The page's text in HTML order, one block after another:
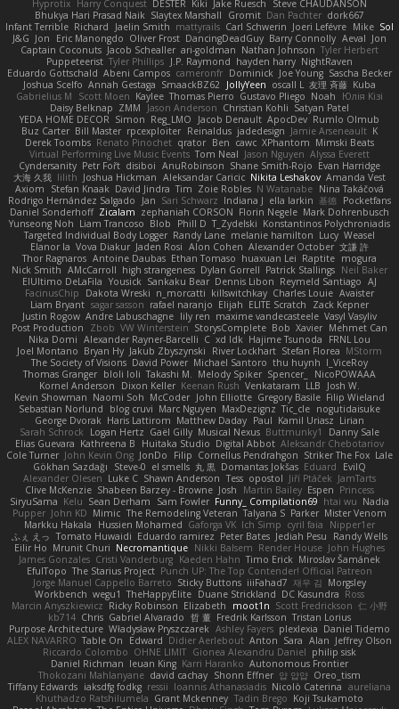
Hyprotix Harry Conquest DESTER Kiki Jake Ruesch
Steve CHAUDANSON
Bhukya Hari Prasad Naik Slaytex Marshall Gromit Dan Pachter dork667
Infant Terrible Richard Jaelin Smith mattyrails Carl Schwerin Joeri Lefévre Mike Sol
J&G Jon Eric Manongdo Oliver Frost DancingDeadGuy Barry Connolly Aeval Jon
Captain Coconuts Jacob Schealler ari-goldman Nathan Johnson Tyler Herbert
Puppeteerist Tyler Phillips J.P. Raymond hayden harry NightRaven
Eduardo Gottschald Abeni Campos cameronfr Dominick Joe Young Sascha Becker
Joshua Scelfo Annah Gestaga SmaackBZ62 JollyYeen oscall L 友理 斉藤 Kuba
Gabrielius M
Scott Moen Kaylee Thomas Pierro Gustavo Pliego Noah
Юлія Кізі
Daisy Belknap ZMM Jason Anderson Christian Kohli Satyan Patel
YEDA HOME DECOR Simon Reg_LMO Jacob Denault ApocDev Rumlo Olmub
Buz Carter Bill Master rpcexploiter Reinaldus jadedesign Jamie Arseneault K
Derek Toombs Renato Pinochet qrator Ben cawc XPhantom Mimski Beats
Virtual Performing Live Music Events Tom Neal Jason Nguyen Alyssa Everett
Cyndersanity Petr Fořt disiboi AnuRobinson Shane Smith-Rojo Evan Harridge
大海 久我 lilith Joshua Hickman Aleksandar Caricic Nikita Leshakov Amanda Vest
Axiom
Stefan Knaak David Jindra Tim Zoie Robles N Watanabe Nina Takáčová
Rodrigo Hernández Salgado
Jan Sari Schwarz Indiana J ella larkin 基德 Pocketfans
Daniel Sonderhoff Zicalam zephaniah CORSON Florin Negele Mark Dohrenbusch
Yunseong Noh Liam Trancoso Blob Phill D T_Zydelski Konstantinos Polychroniadis
Targeted Individual Body Logger Randy Lane melanie hamilton Lucy Weasel
Elanor la Vova Diakur Jaden Rosi Alon Cohen Alexander October 文謙 許
Thor Ragnaros Antoine Daubas Ethan Tomaso huaxuan Lei Raptite mogura
Nick Smith AMcCarroll high strangeness Dylan Gorrell Patrick Stallings Neil Baker
ElUltimo DeLaFila Yousick Sankaku Bear Dennis Libon Reymeld Santiago AJ
FacinusChip
Dakota Wreski n_morcatti killswitchkay Charles Louie Avaister
Liam Bryant sagar sasson rafael naranjo Elijah ELITE Scratch
Zack Kepner
Justin Rogow Andre Labuschagne lily ren maxime vandecasteele Vasyl Vasyliv
Post Production
Zbob VW Winterstein StorysComplete Bob Xavier Mehmet Can
Nika Domi Alexander Rayner-Barcelli C xd Idk Hajime Tsunoda
FRNL Lou
Joel Montano Bryan Hy Jakub Zbyszynski River Lockhart Stefan Florea MStorm
The Society of Visions David Power Michael Santoro thu huynh I_ViceRoy
Thomas Granger bloli loli Takashi M. Melody Spiker Spencer_
NicoPOWAAA
Kornel Anderson
Dixon Keller Keenan Rush Venkataram LLB
Josh W.
Kevin Showman Naomi Soh McCoder John Elliotte Gregory Basile Filip Wieland
Sebastian Norlund
blog cruvi Marc Nguyen MaxDezignz Tic_cle nogutidaisuke
George Dvorak Haris Lattirom Matthew Daday Paul Kamil Uriasz Lirian
Sarah Schrock
Logan Hertz Gaël Gilly Musical Nexus Buttmunky1
Danny Sale
Elias Guevara Kathreena B Huitaka Studio Digital Abbot Aleksandr Chebotariov
Cole Turner John Kevin Ong JonDo Filip Cornellus Pendrahgon Striker The Fox Lale
Gökhan Sazdağı
Steve-0 el smells 丸 黒 Domantas Jokšas Eduard
EvilQ
Alexander Olesen Luke C Shawn Anderson Tess opostol Jiří Ptáček JamTarts
Clive McKenzie Shabeen Barzey - Browne Josh Martin Bailey Espen Princess
SiryuSama Kelu Sean Derham Sam Fowler Funny_ Compilation69 htai wu Nadia
Pupper John KD Mimic The Remodeling Veteran Talyana S Parker Mister Venom
Markku Hakala
Hussien Mohamed Gaforga VK Ich Simp cyril faia
Nipper1er
ふぇ えっ Tomato Huwaidi Eduardo ramirez Peter Bates Jediah Pesu
Randy Wells
Eilir Ho Mrunit Churi Necromantique Nikki Balsem Render House John Hughes
James Gonzales Cristi Vanderburg Kaeden Hahn Timo Erick Miroslav Šamánek
EfulTopo The Starius Project Punch UP: The Top Contender! Official Patreon
Jorge Manuel Cappello Barreto Sticky Buttons iiiFahad7 재우 김 Morgsley
Workbench wegu1 TheHappyElite Duane Strickland DC Kasundra Ross
Marcin Anyszkiewicz Ricky Robinson Elizabeth moot1n Scott Fredrickson 仁 小野
kb714 Chris Gabriel Alvarado 哲 董 Fredrik Karlsson Tristan Lorius
Purpose Architecture Władysław Pryszczarek Ashley Fayers plexlexia Daniel Tidemo
ALEX NAVARRO Table On Edward Didier Aerlebout Anton Sara Alan Jeffrey Olson
Riccardo Colombo OHNE LIMIT Gionea Alexandru Daniel philip sisk
Daniel Richman Ieuan King Karri Haranko Autonomous Frontier
Thokozani Mahlanyane david cachay Shonn Effner 얍 얍얍 Oreo_tism
Tiffany Edwards iaksdfg fodkg ressii Ioannis Athanasiadis Nicolò Caterina aureliana
Khuthadzo Ratshilumela Grant Mckenney Tadin Brego Koji Tsukamoto